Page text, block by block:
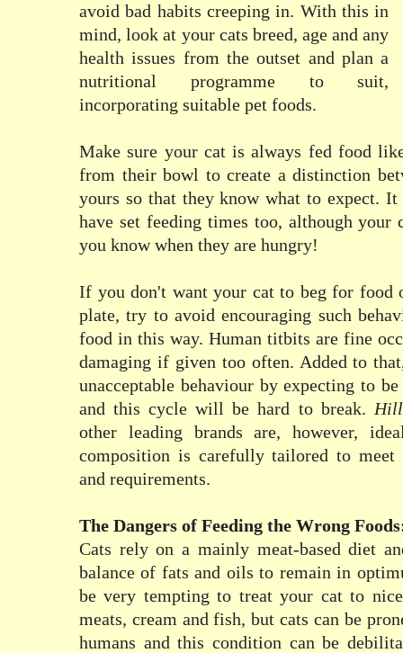
avoid bad habits creeping in. With this in
mind, look at your cats breed, age and any
health issues from the outset and plan a
nutritional programme to suit,
incorporating suitable pet foods.
Make sure your cat is always fed food
from their bowl to create a distinction
yours so that they know what to expect.
have set feeding times too, although
you know when they are hungry!
If you don't want your cat to beg for food
plate, try to avoid encouraging such
food in this way. Human titbits are fine
damaging if given too often. Added to
unacceptable behaviour by expecting to
and this cycle will be hard to break.
other leading brands are, however,
composition is carefully tailored to meet
and requirements.
The Dangers of Feeding the Wrong
Cats rely on a mainly meat-based diet
balance of fats and oils to remain in
be very tempting to treat your cat to
meats, cream and fish, but cats can be
humans and this condition can be